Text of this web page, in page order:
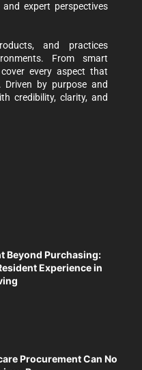
expert perspectives
and practices
From smart
every aspect that
Driven by purpose and
credibility, clarity, and
Beyond Purchasing:
Experience in
Procurement Can No